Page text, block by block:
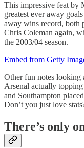
This impressive feat by
greatest ever away
away wins record, both
Chris Coleman again,
the 2003/04 season.
Embed from Getty
Other fun notes looking
Arsenal actually
and Southampton
Don’t you just love
There’s only